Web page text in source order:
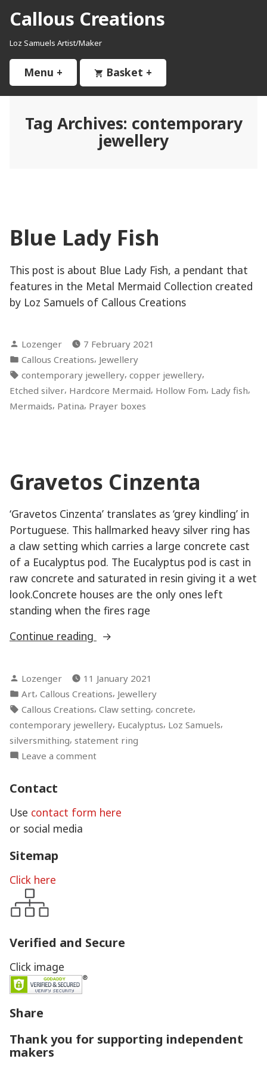
content
Callous Creations
Loz Samuels Artist/Maker
Menu + expanded
collapsedBasket +
Tag Archives: contemporary
jewellery
Blue Lady Fish
This post is about Blue Lady Fish, a pendant that
features in the Metal Mermaid Collection created
by Loz Samuels of Callous Creations
Posted
by
Lozenger
7 February 2021
Posted
in
Callous Creations, Jewellery
Tags:
contemporary jewellery, copper jewellery,
Etched silver, Hardcore Mermaid, Hollow Fom, Lady fish,
Mermaids, Patina, Prayer boxes
Gravetos Cinzenta
‘Gravetos Cinzenta’ translates as ‘grey kindling’ in
Portuguese. This hallmarked heavy silver ring has
a claw setting which carries a large concrete cast
of a Eucalyptus pod. The Eucalyptus pod is cast in
raw concrete and saturated in resin giving it a wet
look.Concrete houses are the only ones left
standing when the fires rage
Continue reading
“Gravetos
Posted
by
Lozenger
11 January 2021
Posted
in
Art, Callous Creations, Jewellery
Tags:
Callous Creations, Claw setting, concrete,
contemporary jewellery, Eucalyptus, Loz Samuels,
silversmithing, statement ring
Leave a commenton
Contact
Use contact form here
or social media
Sitemap
Click here
Verified and Secure
Click image
Share
Thank you for supporting independent
makers